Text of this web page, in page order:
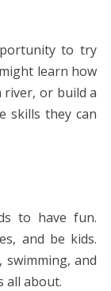
to try
learn how
river, or build a
skills they can
to have fun.
and be kids.
swimming, and
all about.